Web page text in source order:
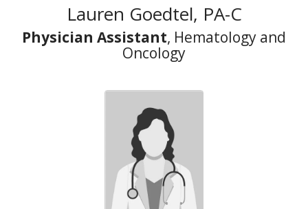
Lauren Goedtel, PA-C
Physician Assistant, Hematology and
Oncology